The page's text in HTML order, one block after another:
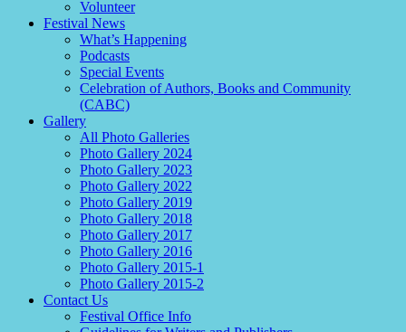
Volunteer
Festival News
What’s Happening
Podcasts
Special Events
Celebration of Authors, Books and Community
(CABC)
Gallery
All Photo Galleries
Photo Gallery 2024
Photo Gallery 2023
Photo Gallery 2022
Photo Gallery 2019
Photo Gallery 2018
Photo Gallery 2017
Photo Gallery 2016
Photo Gallery 2015-1
Photo Gallery 2015-2
Contact Us
Festival Office Info